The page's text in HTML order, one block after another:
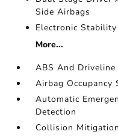
Side Airbags
Electronic
More...
ABS And
Airbag Occupancy
Automatic
Detection
Collision